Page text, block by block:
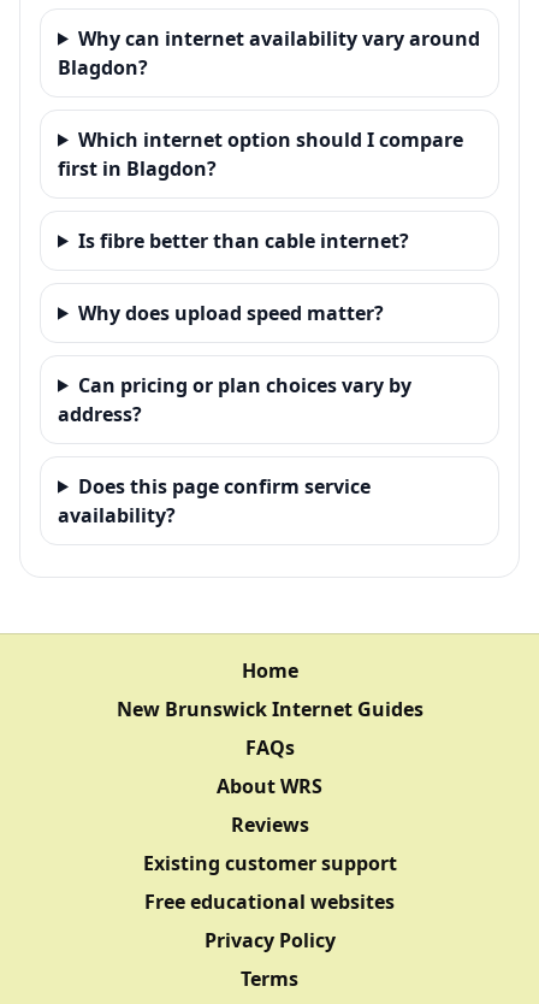
Why can internet availability vary around
Blagdon?
Which internet option should I compare
first in Blagdon?
Is fibre better than cable internet?
Why does upload speed matter?
Can pricing or plan choices vary by
address?
Does this page confirm service
availability?
Home
New Brunswick Internet Guides
FAQs
About WRS
Reviews
Existing customer support
Free educational websites
Privacy Policy
Terms